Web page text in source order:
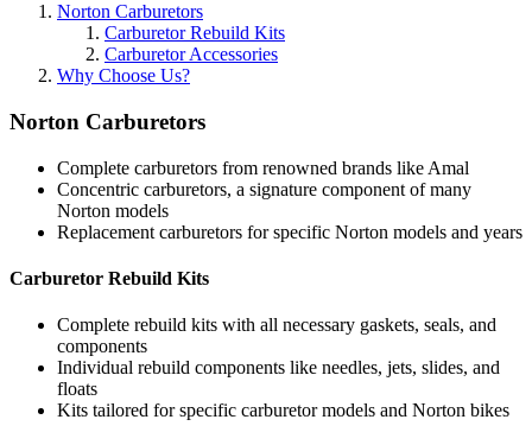
Norton Carburetors
Carburetor Rebuild Kits
Carburetor Accessories
Why Choose Us?
Norton Carburetors
Complete carburetors from renowned brands like Amal
Concentric carburetors, a signature component of many
Norton models
Replacement carburetors for specific Norton models and years
Carburetor Rebuild Kits
Complete rebuild kits with all necessary gaskets, seals, and
components
Individual rebuild components like needles, jets, slides, and
floats
Kits tailored for specific carburetor models and Norton bikes